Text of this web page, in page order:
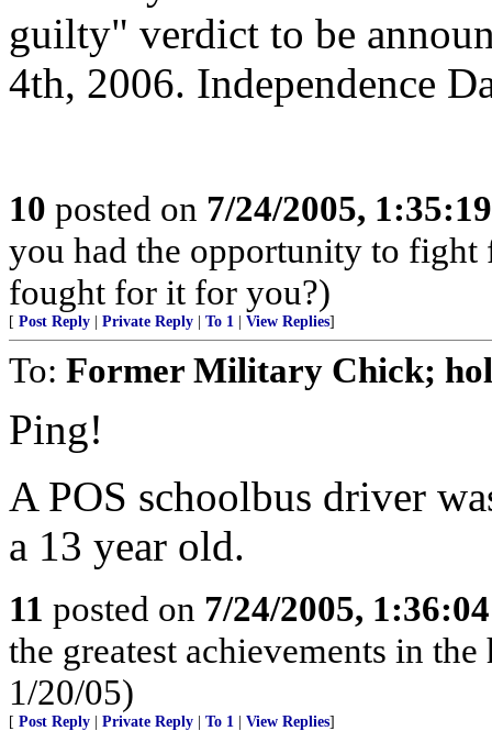
guilty" verdict to be
4th, 2006. Independence
10 posted on 7/24/2005,
you had the opportunity to fight
fought for it for you?)
[ Post Reply Private Reply To 1 View Replies]
To: Former Military Chick;
Ping!
A POS schoolbus driver
a 13 year old.
11 posted on 7/24/2005,
the greatest achievements in
1/20/05)
[ Post Reply Private Reply To 1 View Replies]